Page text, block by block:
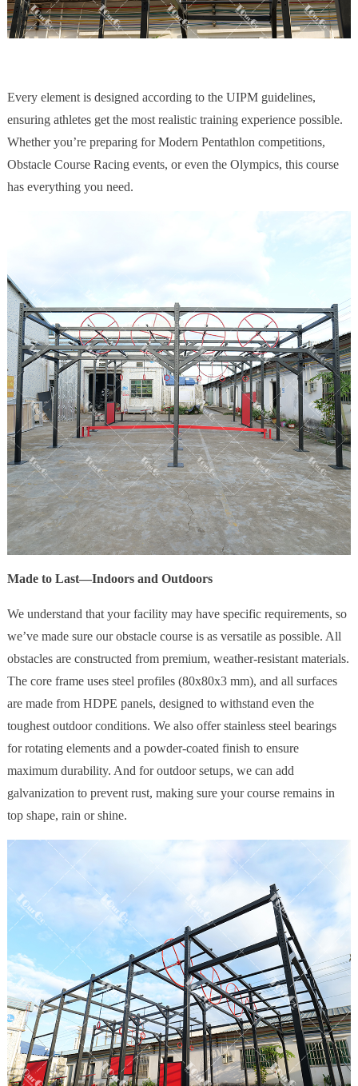
Every element is designed according to the UIPM guidelines,
ensuring athletes get the most realistic training experience possible.
Whether you’re preparing for Modern Pentathlon competitions,
Obstacle Course Racing events, or even the Olympics, this course
has everything you need.
Made to Last—Indoors and Outdoors
We understand that your facility may have specific requirements, so
we’ve made sure our obstacle course is as versatile as possible. All
obstacles are constructed from premium, weather-resistant materials.
The core frame uses steel profiles (80x80x3 mm), and all surfaces
are made from HDPE panels, designed to withstand even the
toughest outdoor conditions. We also offer stainless steel bearings
for rotating elements and a powder-coated finish to ensure
maximum durability. And for outdoor setups, we can add
galvanization to prevent rust, making sure your course remains in
top shape, rain or shine.